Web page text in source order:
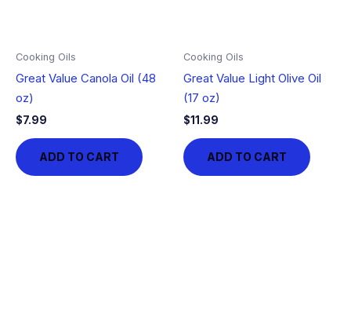
Cooking Oils
Great Value Canola Oil (48
oz)
$7.99
ADD TO CART
Cooking Oils
Great Value Light Olive Oil
(17 oz)
$11.99
ADD TO CART